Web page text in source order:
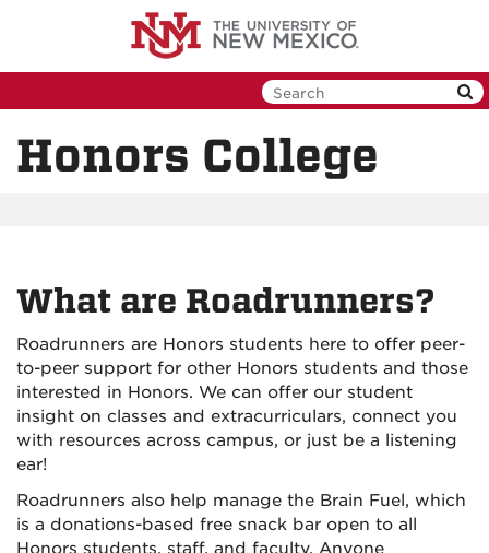
Honors College
What are Roadrunners?
Roadrunners are Honors students here to offer peer-
to-peer support for other Honors students and those
interested in Honors. We can offer our student
insight on classes and extracurriculars, connect you
with resources across campus, or just be a listening
ear!
Roadrunners also help manage the Brain Fuel, which
is a donations-based free snack bar open to all
Honors students, staff, and faculty. Anyone